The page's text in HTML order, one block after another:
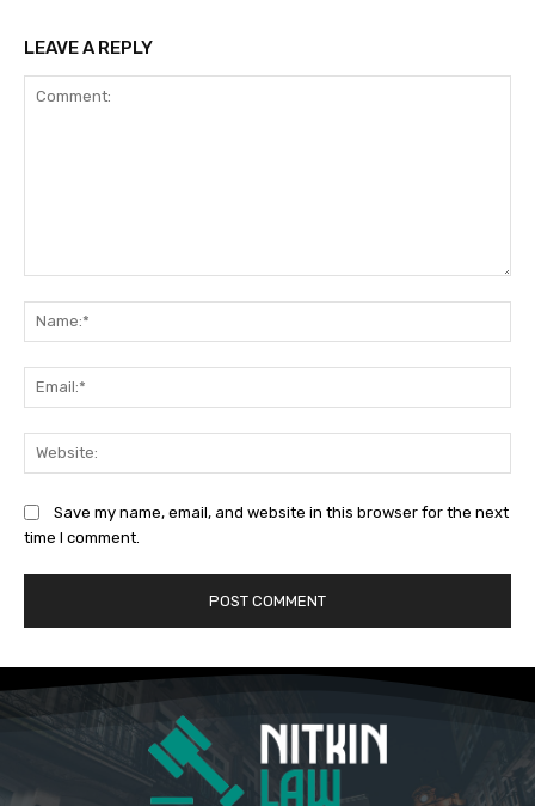
LEAVE A REPLY
Save my name, email, and website in this browser for the next
time I comment.